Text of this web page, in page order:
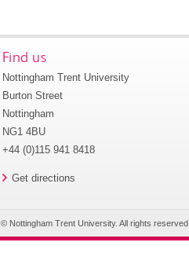
Find us
Nottingham Trent University
Burton Street
Nottingham
NG1 4BU
+44 (0)115 941 8418
Get directions
© Nottingham Trent University. All rights reserved.